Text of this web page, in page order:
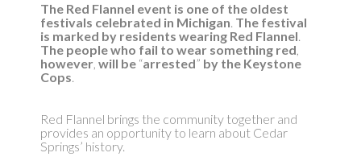
The Red Flannel event is one of the oldest
festivals celebrated in Michigan. The festival
is marked by residents wearing Red Flannel.
The people who fail to wear something red,
however, will be“arrested” by the Keystone
Cops.
Red Flannel brings the community together and
provides an opportunity to learn about Cedar
Springs’ history.